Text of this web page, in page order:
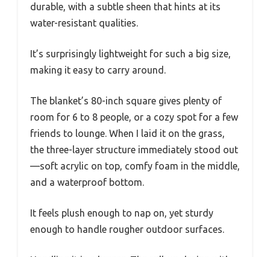
durable, with a subtle sheen that hints at its
water-resistant qualities.
It’s surprisingly lightweight for such a big size,
making it easy to carry around.
The blanket’s 80-inch square gives plenty of
room for 6 to 8 people, or a cozy spot for a few
friends to lounge. When I laid it on the grass,
the three-layer structure immediately stood out
—soft acrylic on top, comfy foam in the middle,
and a waterproof bottom.
It feels plush enough to nap on, yet sturdy
enough to handle rougher outdoor surfaces.